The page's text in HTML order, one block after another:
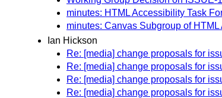
minutes: HTML Accessibility Task
minutes: Canvas Subgroup of
Ian Hickson
Re: [media] change proposals for
Re: [media] change proposals for
Re: [media] change proposals for
Re: [media] change proposals for